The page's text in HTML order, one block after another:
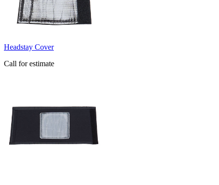
Headstay Cover
Call for estimate